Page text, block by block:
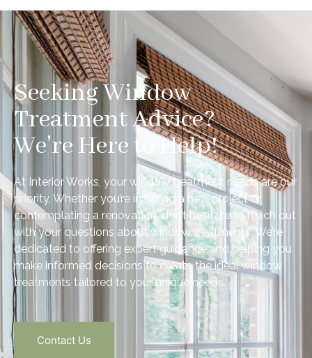
Seeking Window
Treatment Advice?
We're Here to Help!
At Interior Works, your window treatment needs are our
priority. Whether you’re initiating a new project or
contemplating a renovation, don’t hesitate to reach out
with your questions about window treatments. We’re
dedicated to offering expert guidance and helping you
make informed decisions to create the ideal window
treatments tailored to your unique needs.
Contact Us